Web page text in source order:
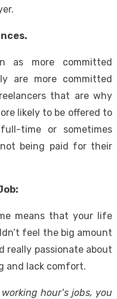
as more committed
are more committed
that are why
likely to be offered to
time or sometimes
being paid for their
means that your life
feel the big amount
really passionate about
and lack comfort.
hour’s jobs, you